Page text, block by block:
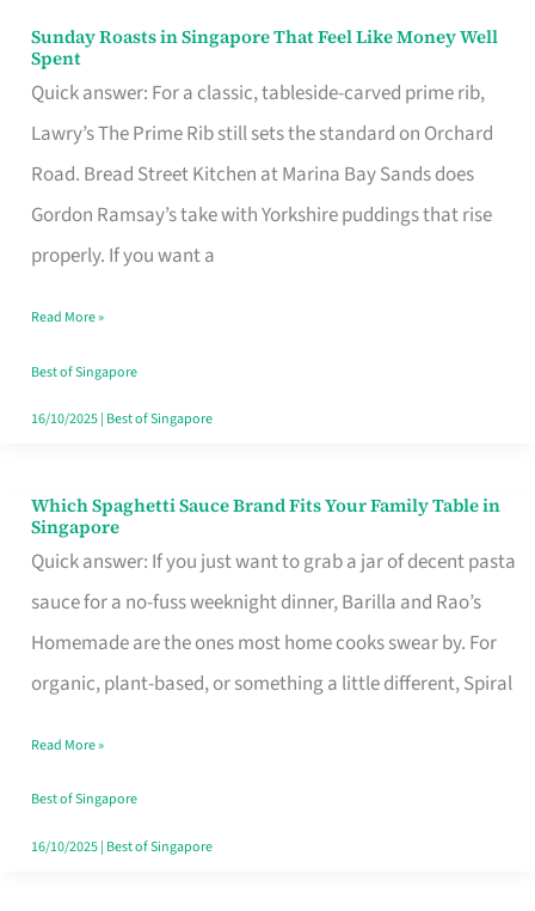
Sunday Roasts in Singapore That Feel Like Money Well
Spent
Quick answer: For a classic, tableside-carved prime rib,
Lawry’s The Prime Rib still sets the standard on Orchard
Road. Bread Street Kitchen at Marina Bay Sands does
Gordon Ramsay’s take with Yorkshire puddings that rise
properly. If you want a
Sunday
Roasts
in
Singapore
That
Feel
Money
Well
Spent
Read More »
Best of Singapore
16/10/2025| Best of Singapore
Which Spaghetti Sauce Brand Fits Your Family Table in
Singapore
Quick answer: If you just want to grab a jar of decent pasta
sauce for a no-fuss weeknight dinner, Barilla and Rao’s
Homemade are the ones most home cooks swear by. For
organic, plant-based, or something a little different, Spiral
Which
Spaghetti
Sauce
Brand
Fits
Family
Table
in
Read More »
Best of Singapore
16/10/2025| Best of Singapore